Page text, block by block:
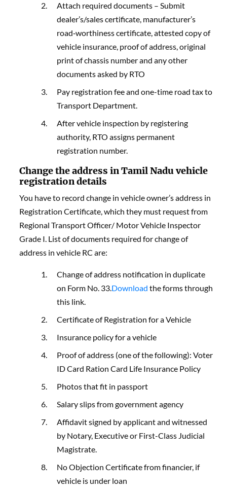
Attach required documents – Submit
dealer’s/sales certificate, manufacturer’s
road‑worthiness certificate, attested copy of
vehicle insurance, proof of address, original
print of chassis number and any other
documents asked by RTO
Pay registration fee and one-time road tax to
Transport Department.
After vehicle inspection by registering
authority, RTO assigns permanent
registration number.
Change the address in Tamil Nadu vehicle
registration details
You have to record change in vehicle owner’s address in
Registration Certificate, which they must request from
Regional Transport Officer/ Motor Vehicle Inspector
Grade I. List of documents required for change of
address in vehicle RC are:
Change of address notification in duplicate
on Form No. 33.Download the forms through
this link.
Certificate of Registration for a Vehicle
Insurance policy for a vehicle
Proof of address (one of the following): Voter
ID Card Ration Card Life Insurance Policy
Photos that fit in passport
Salary slips from government agency
Affidavit signed by applicant and witnessed
by Notary, Executive or First-Class Judicial
Magistrate.
No Objection Certificate from financier, if
vehicle is under loan